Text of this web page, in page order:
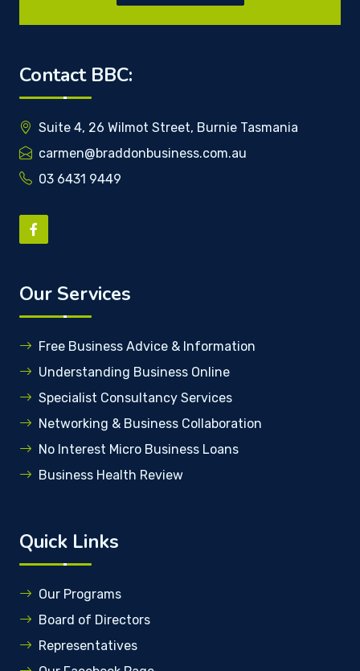
Contact BBC:
Suite 4, 26 Wilmot Street, Burnie Tasmania
carmen@braddonbusiness.com.au
03 6431 9449
Our Services
Free Business Advice & Information
Understanding Business Online
Specialist Consultancy Services
Networking & Business Collaboration
No Interest Micro Business Loans
Business Health Review
Quick Links
Our Programs
Board of Directors
Representatives